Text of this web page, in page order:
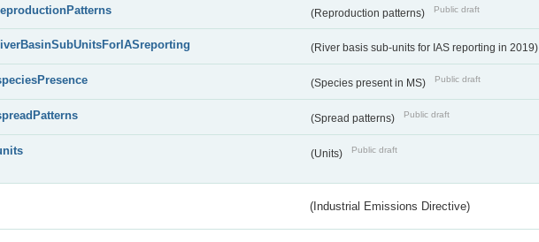
(Reproduction patterns) Public draft
(River basis sub-units for IAS reporting in 2019)
(Species present in MS) Public draft
(Spread patterns) Public draft
(Units) Public draft
(Industrial Emissions Directive)